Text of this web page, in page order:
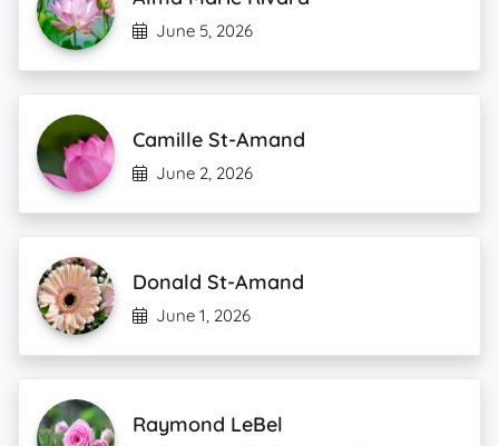
June 5, 2026
Camille St-Amand
June 2, 2026
Donald St-Amand
June 1, 2026
Raymond LeBel